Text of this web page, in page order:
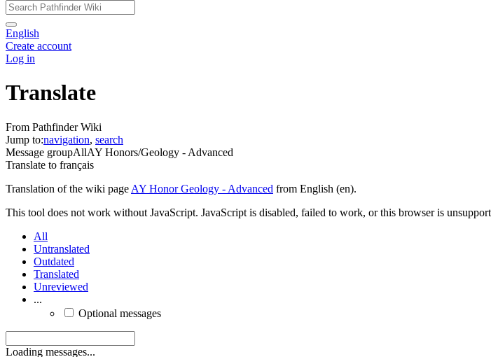
English
Create account
Log in
Translate
From Pathfinder Wiki
Jump to:navigation, search
Message groupAllAY Honors/Geology - Advanced
Translate to français
Translation of the wiki page AY Honor Geology - Advanced from English (en).
This tool does not work without JavaScript. JavaScript is disabled, failed to work, or this browser is
All
Untranslated
Outdated
Translated
Unreviewed
...
Optional messages
Loading messages...